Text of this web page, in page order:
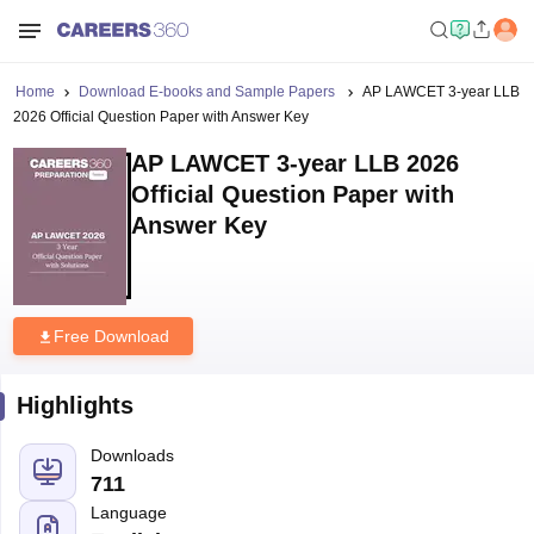
Home Download E-books and Sample Papers
AP LAWCET 3-year LLB
2026 Official Question Paper with Answer Key
AP LAWCET 3-year LLB 2026
Official Question Paper with
Answer Key
Free Download
Highlights
Downloads
711
Language